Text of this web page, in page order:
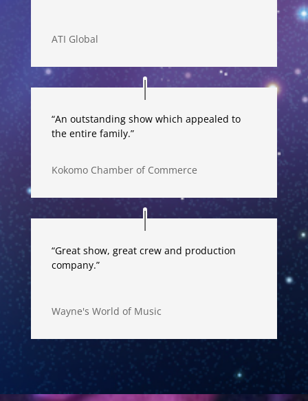
ATI Global
“An outstanding show which appealed to
the entire family.”
Kokomo Chamber of Commerce
“Great show, great crew and production
company.”
Wayne's World of Music